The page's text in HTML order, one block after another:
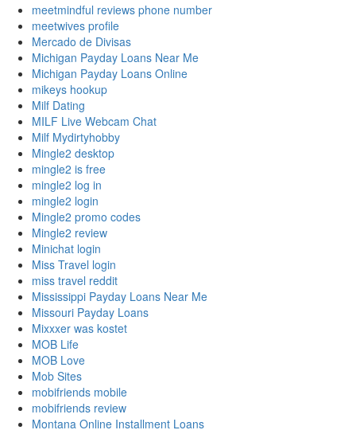
meetmindful reviews phone number
meetwives profile
Mercado de Divisas
Michigan Payday Loans Near Me
Michigan Payday Loans Online
mikeys hookup
Milf Dating
MILF Live Webcam Chat
Milf Mydirtyhobby
Mingle2 desktop
mingle2 is free
mingle2 log in
mingle2 login
Mingle2 promo codes
Mingle2 review
Minichat login
Miss Travel login
miss travel reddit
Mississippi Payday Loans Near Me
Missouri Payday Loans
Mixxxer was kostet
MOB Life
MOB Love
Mob Sites
mobifriends mobile
mobifriends review
Montana Online Installment Loans